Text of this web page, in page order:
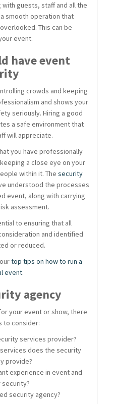
guests, staff and all the
smooth operation that
This can be
event.
haveevent
crowds and keeping
and shows your
seriously. Hiring a good
a safe environment that
will appreciate.
you have professionally
a close eye on your
within it. The security
understood the processes
event, along with carrying
assessment.
to ensuring that all
and identified
or reduced.
top tips on how to run a
event.
agency
your event or show, there
to consider:
services provider?
does the security
provide?
experience in event and
security?
security agency?